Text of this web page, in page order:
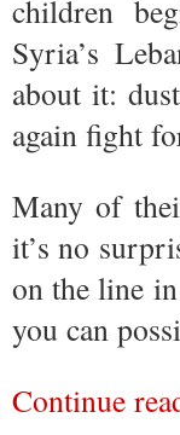
children
Syria’s
about it:
again fight
Many of
it’s no
on the line
you can
Continue